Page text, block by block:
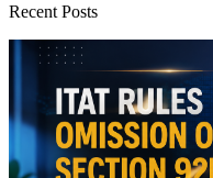
Recent Posts